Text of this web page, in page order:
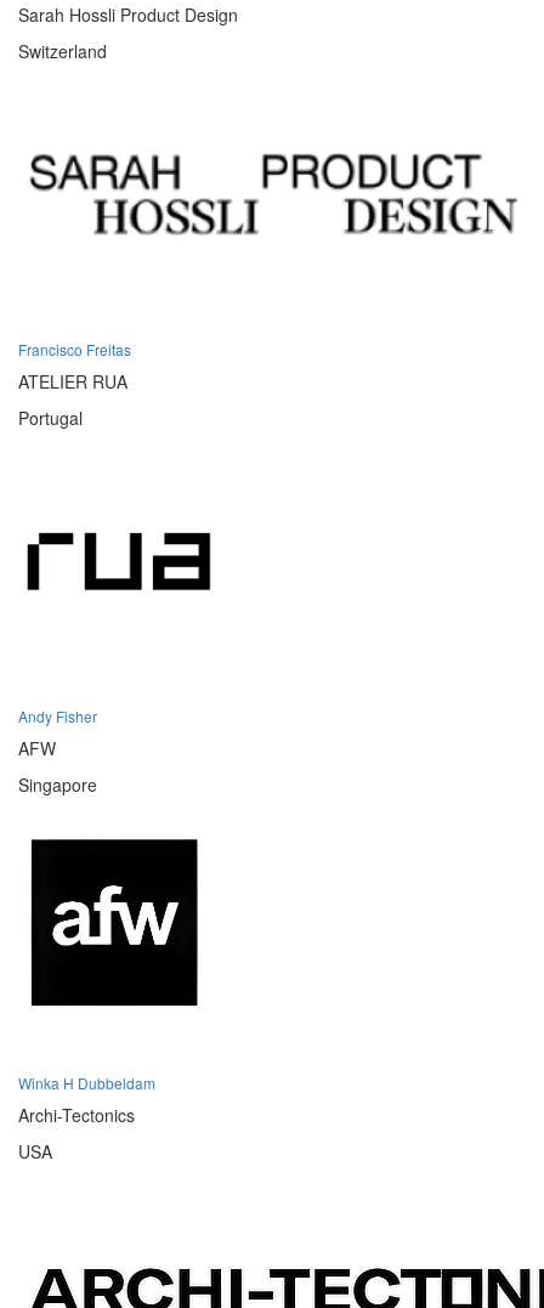
Sarah Hossli Product Design
Switzerland
Francisco Freitas
ATELIER RUA
Portugal
Andy Fisher
AFW
Singapore
Winka H Dubbeldam
Archi-Tectonics
USA